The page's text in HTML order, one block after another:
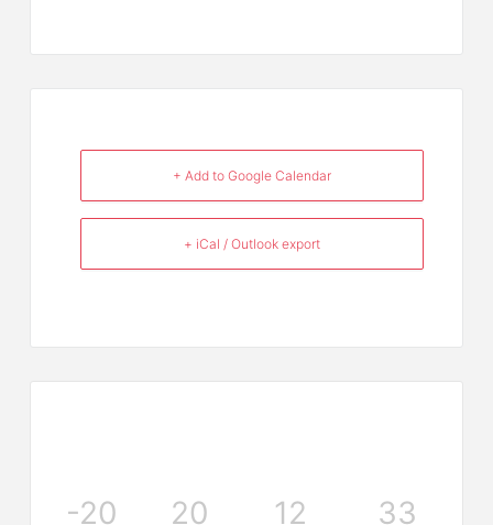
+ Add to Google Calendar
+ iCal / Outlook export
-20 20 12 33